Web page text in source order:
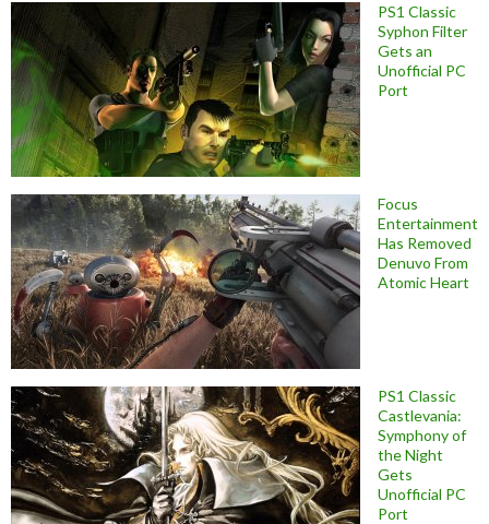
PS1 Classic
Syphon Filter
Gets an
Unofficial PC
Port
Focus
Entertainment
Has Removed
Denuvo From
Atomic Heart
PS1 Classic
Castlevania:
Symphony of
the Night
Gets
Unofficial PC
Port